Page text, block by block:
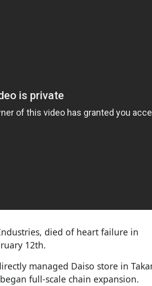
died of heart failure in
12th.
managed Daiso store in
full-scale chain expansion.